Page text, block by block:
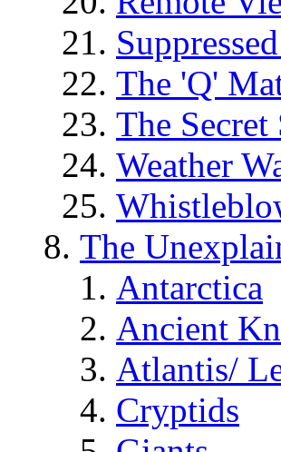
The 'Q'
The Secret
Weather
The
Antarctica
Ancient
Atlantis/
Cryptids